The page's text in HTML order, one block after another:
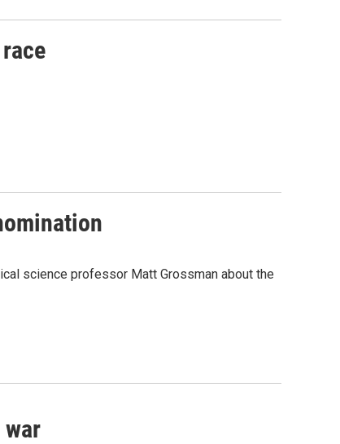
science professor Matt Grossman about the